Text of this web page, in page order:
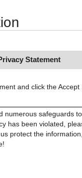
Statement
and click the
numerous safeguards
has been violated,
protect the